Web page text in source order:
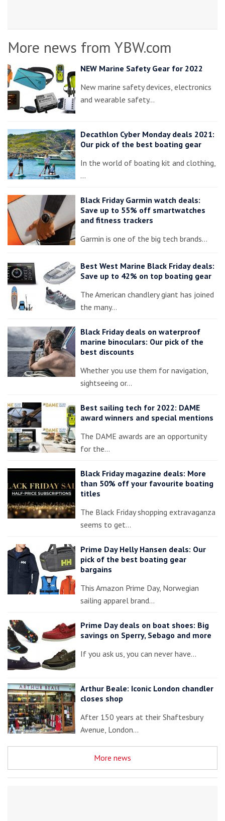
More news from YBW.com
NEW Marine Safety Gear for 2022
New marine safety devices, electronics
and wearable safety…
Decathlon Cyber Monday deals 2021:
Our pick of the best boating gear
In the world of boating kit and clothing,
…
Black Friday Garmin watch deals:
Save up to 55% off smartwatches
and fitness trackers
Garmin is one of the big tech brands…
Best West Marine Black Friday deals:
Save up to 42% on top boating gear
The American chandlery giant has joined
the many…
Black Friday deals on waterproof
marine binoculars: Our pick of the
best discounts
Whether you use them for navigation,
sightseeing or…
Best sailing tech for 2022: DAME
award winners and special mentions
The DAME awards are an opportunity
for the…
Black Friday magazine deals: More
than 50% off your favourite boating
titles
The Black Friday shopping extravaganza
seems to get…
Prime Day Helly Hansen deals: Our
pick of the best boating gear
bargains
This Amazon Prime Day, Norwegian
sailing apparel brand…
Prime Day deals on boat shoes: Big
savings on Sperry, Sebago and more
If you ask us, you can never have…
Arthur Beale: Iconic London chandler
closes shop
After 150 years at their Shaftesbury
Avenue, London…
More news